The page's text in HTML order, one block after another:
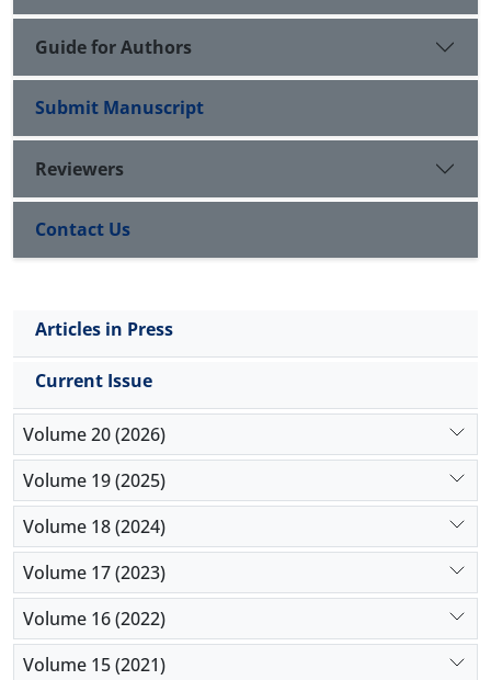
Guide for Authors
Submit Manuscript
Reviewers
Contact Us
Articles in Press
Current Issue
Volume 20 (2026)
Volume 19 (2025)
Volume 18 (2024)
Volume 17 (2023)
Volume 16 (2022)
Volume 15 (2021)